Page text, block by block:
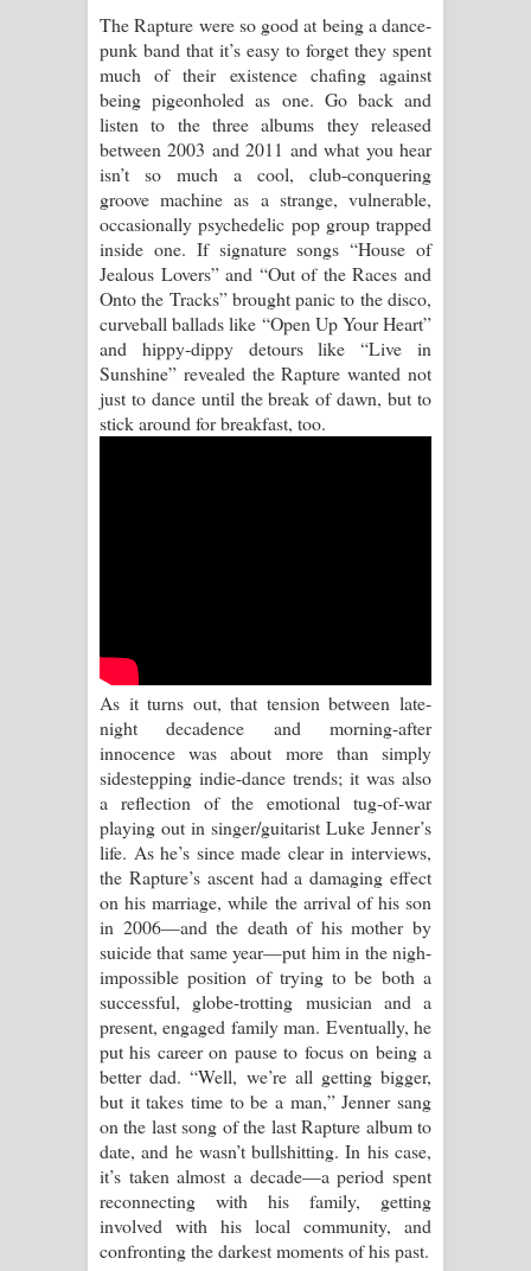
Pemwanthiye Song Lyrics -
පෙම්වන්තියේ ගීතයේ පද පෙළ
Manobhawa Song Lyrics - මනෝභව
ගීතයේ පද පෙළ
Akahe Indala Song Lyrics - ආකාහේ
ඉඳලා ගීතයේ පද පෙළ
Raawaya Song Lyrics - රාවය ගීතයේ
Saddeta Denna Song Lyrics - සද්දෙට
පද පෙළ
Sandata Duka Hithila Song Lyrics -
සඳට දුක හිතිලා ගීතයේ පද පෙළ
Sihina Song Lyrics - සිහින ගීතයේ පද
පෙළ
Father Song Lyrics - ෆාදර් ගීතයේ පද
පෙළ
Dannawada Mawa Song Lyrics -
දන්නවාද මාව ගීතයේ පද පෙළ
The Rapture were so good at being a dance-
punk band that it’s easy to forget they spent
much of their existence chafing against
being pigeonholed as one. Go back and
listen to the three albums they released
between 2003 and 2011 and what you hear
isn’t so much a cool, club-conquering
groove machine as a strange, vulnerable,
occasionally psychedelic pop group trapped
inside one. If signature songs “House of
Jealous Lovers” and “Out of the Races and
Onto the Tracks” brought panic to the disco,
curveball ballads like “Open Up Your Heart”
and hippy-dippy detours like “Live in
Sunshine” revealed the Rapture wanted not
just to dance until the break of dawn, but to
stick around for breakfast, too.
As it turns out, that tension between late-
night decadence and morning-after
innocence was about more than simply
sidestepping indie-dance trends; it was also
a reflection of the emotional tug-of-war
playing out in singer/guitarist Luke Jenner’s
life. As he’s since made clear in interviews,
the Rapture’s ascent had a damaging effect
on his marriage, while the arrival of his son
in 2006—and the death of his mother by
suicide that same year—put him in the nigh-
impossible position of trying to be both a
successful, globe-trotting musician and a
present, engaged family man. Eventually, he
put his career on pause to focus on being a
better dad. “Well, we’re all getting bigger,
but it takes time to be a man,” Jenner sang
on the last song of the last Rapture album to
date, and he wasn’t bullshitting. In his case,
it’s taken almost a decade—a period spent
reconnecting with his family, getting
involved with his local community, and
confronting the darkest moments of his past.